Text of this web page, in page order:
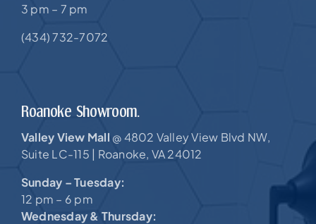
3 pm – 7 pm
(434) 732-7072
Roanoke Showroom.
Valley View Mall @ 4802 Valley View Blvd NW,
Suite LC-115 | Roanoke, VA 24012
Sunday – Tuesday:
12 pm – 6 pm
Wednesday & Thursday: